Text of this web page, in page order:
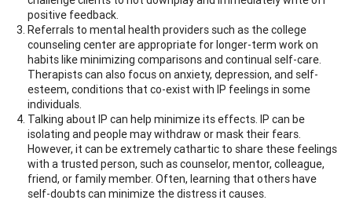
positive feedback.
Referrals to mental health providers such as the college
counseling center are appropriate for longer-term work on
habits like minimizing comparisons and continual self-care.
Therapists can also focus on anxiety, depression, and self-
esteem, conditions that co-exist with IP feelings in some
individuals.
Talking about IP can help minimize its effects. IP can be
isolating and people may withdraw or mask their fears.
However, it can be extremely cathartic to share these feelings
with a trusted person, such as counselor, mentor, colleague,
friend, or family member. Often, learning that others have
self-doubts can minimize the distress it causes.